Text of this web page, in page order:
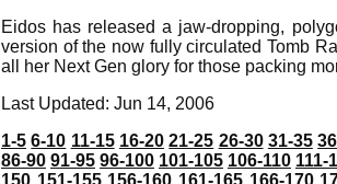
Eidos has released a jaw-dropping,
version of the now fully circulated Tomb
all her Next Gen glory for those packing
Last Updated: Jun 14, 2006
1-5 6-10 11-15 16-20 21-25 26-30 31-35
86-90 91-95 96-100 101-105 106-110 111-
150 151-155 156-160 161-165 166-170